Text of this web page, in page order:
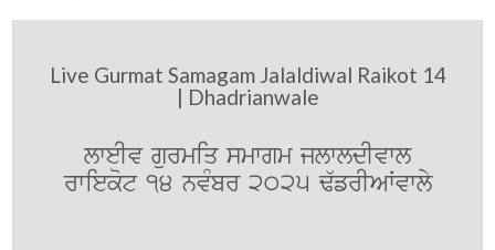
Live Gurmat Samagam Jalaldiwal Raikot 14
| Dhadrianwale
lweIv gurmiq smwgm jlwldIvwl
rwiekot 14 nvMbr 2025 F`frIAWvwly